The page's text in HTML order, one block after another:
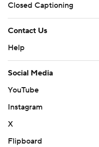
Closed Captioning
Contact Us
Help
Social Media
YouTube
Instagram
X
Flipboard